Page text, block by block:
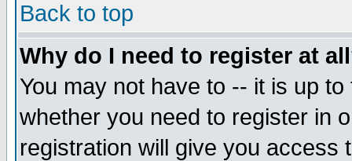
Back to top
Why do I need to register at
You may not have to -- it is up
whether you need to register in
registration will give you access